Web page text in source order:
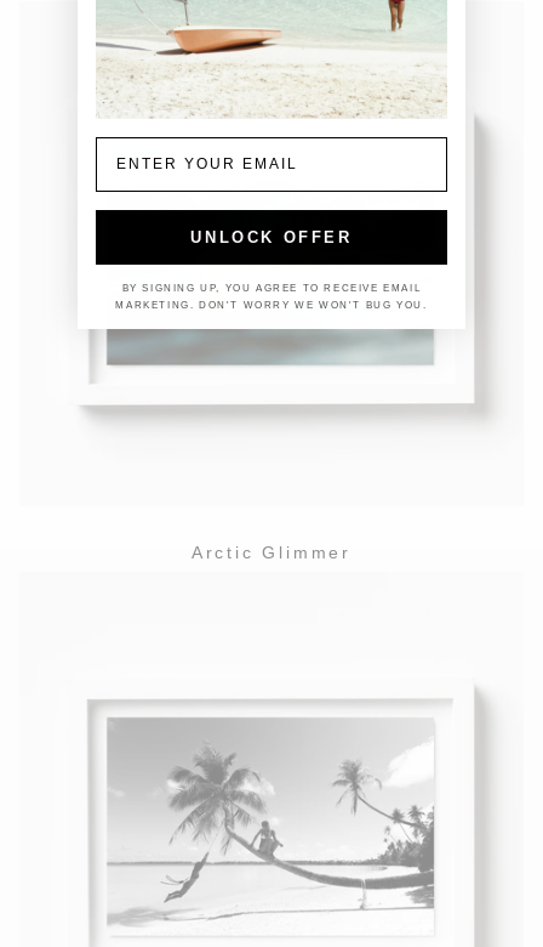
Arctic Glimmer
Email
UNLOCK OFFER
BY SIGNING UP, YOU AGREE TO RECEIVE EMAIL
MARKETING. DON'T WORRY WE WON'T BUG YOU.